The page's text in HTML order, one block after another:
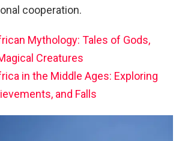
cooperation.
Mythology: Tales of Gods,
Creatures
in the Middle Ages: Exploring
and Falls